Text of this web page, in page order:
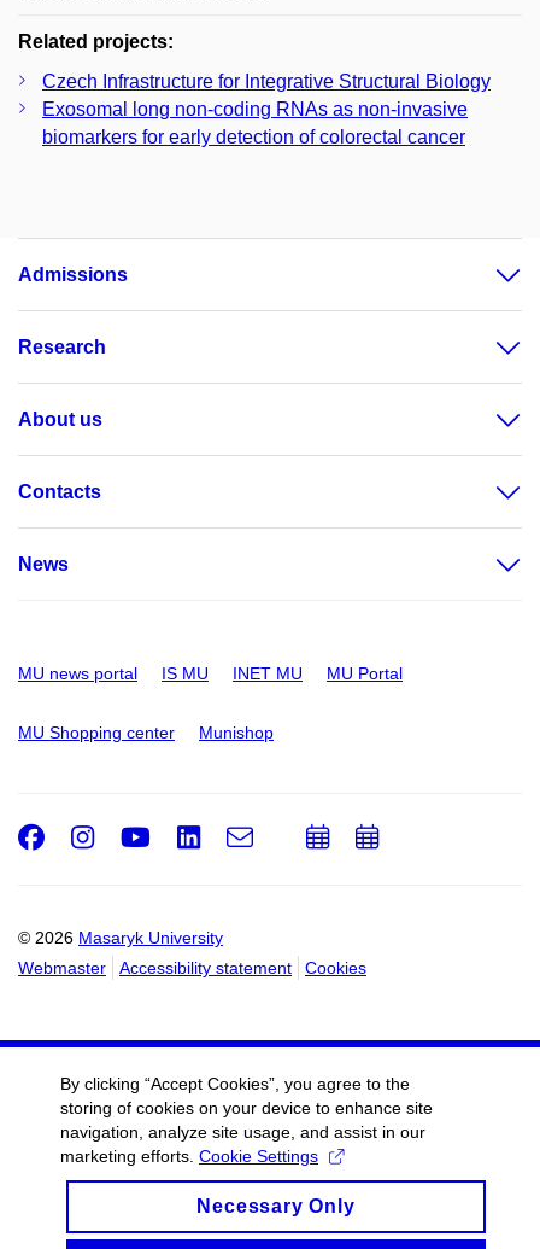
Related projects:
Czech Infrastructure for Integrative Structural Biology
Exosomal long non-coding RNAs as non-invasive
biomarkers for early detection of colorectal cancer
Admissions
Research
About us
Contacts
News
MU news portal IS MU INET MU MU Portal
MU Shopping center Munishop
© 2026 Masaryk University
Webmaster
Accessibility statement Cookies
Facebook
Instagram
Youtube
LinkedIn
e-
AddAdd
By clicking “Accept Cookies”, you agree to the
storing of cookies on your device to enhance site
navigation, analyze site usage, and assist in our
marketing efforts. Cookie Settings
Necessary Only